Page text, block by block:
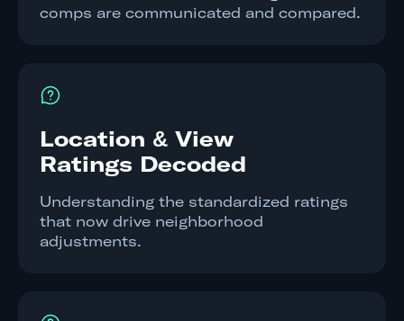
comps are communicated and compared.
Location & View
Ratings Decoded
Understanding the standardized ratings
that now drive neighborhood
adjustments.